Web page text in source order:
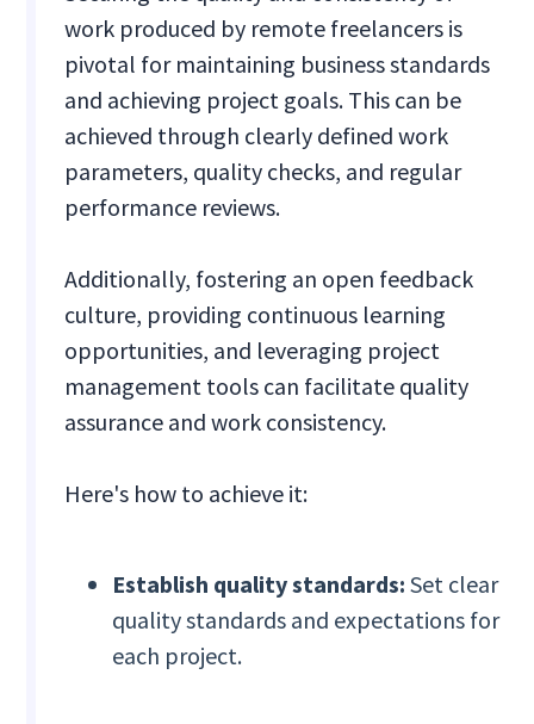
work produced by remote freelancers is
pivotal for maintaining business standards
and achieving project goals. This can be
achieved through clearly defined work
parameters, quality checks, and regular
performance reviews.
Additionally, fostering an open feedback
culture, providing continuous learning
opportunities, and leveraging project
management tools can facilitate quality
assurance and work consistency.
Here's how to achieve it:
Establish quality standards:Set clear
quality standards and expectations for
each project.